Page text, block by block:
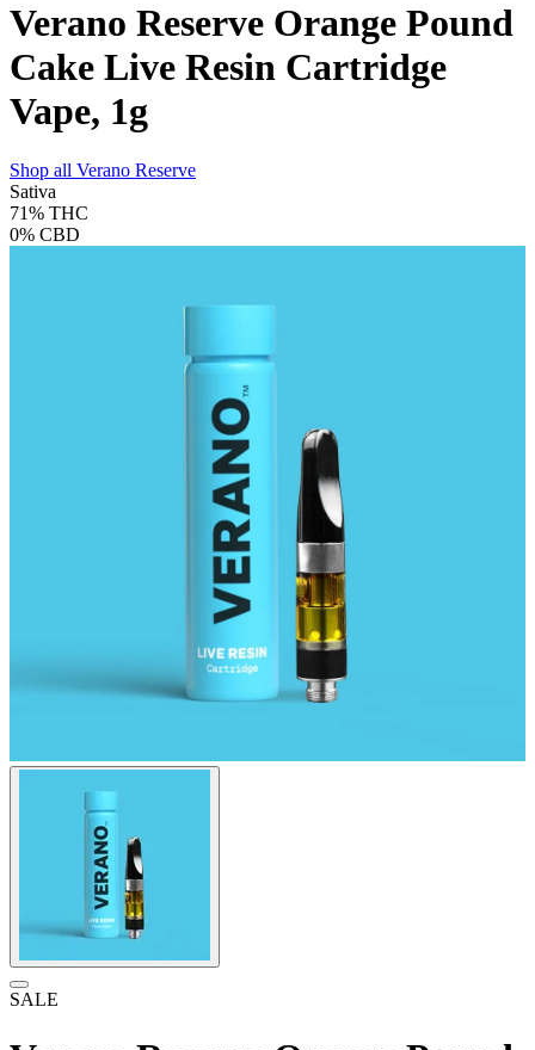
Verano Reserve Orange Pound
Cake Live Resin Cartridge
Vape, 1g
Shop all Verano Reserve
Sativa
71% THC
0% CBD
SALE